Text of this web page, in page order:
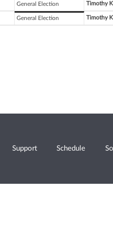
General Election Timothy
General Election Timothy
Support Schedule